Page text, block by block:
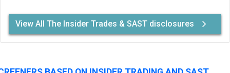
View All The Insider Trades & SAST disclosures